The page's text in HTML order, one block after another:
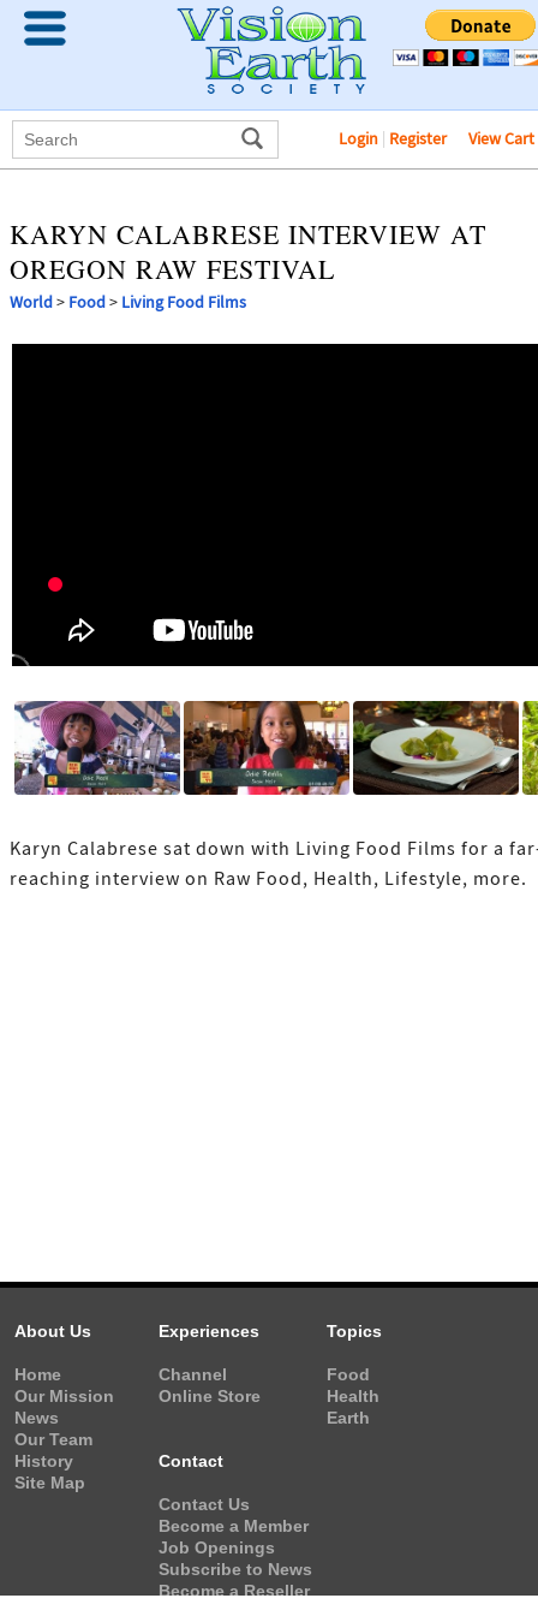
Login | Register View Cart
KARYN CALABRESE INTERVIEW AT
OREGON RAW FESTIVAL
World> Food> Living Food Films
Karyn Calabrese sat down with Living Food Films for a
reaching interview on Raw Food, Health, Lifestyle, more.
About Us
Home
Our Mission
News
Our Team
History
Site Map
Experiences
Channel
Online Store
Topics
Food
Health
Earth
Contact
Contact Us
Become a Member
Job Openings
Subscribe to News
Become a Reseller